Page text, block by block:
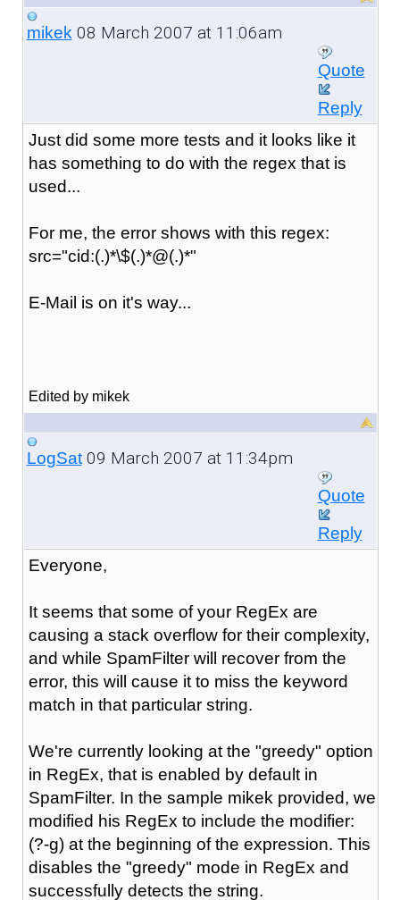
mikek08 March 2007 at 11:06am
Quote
Reply
Just did some more tests and it looks like it
has something to do with the regex that is
used...
For me, the error shows with this regex:
src="cid:(.)*\$(.)*@(.)*"
E-Mail is on it's way...
Edited by mikek
LogSat09 March 2007 at 11:34pm
Quote
Reply
Everyone,
It seems that some of your RegEx are
causing a stack overflow for their complexity,
and while SpamFilter will recover from the
error, this will cause it to miss the keyword
match in that particular string.
We're currently looking at the "greedy" option
in RegEx, that is enabled by default in
SpamFilter. In the sample mikek provided, we
modified his RegEx to include the modifier:
(?-g) at the beginning of the expression. This
disables the "greedy" mode in RegEx and
successfully detects the string.